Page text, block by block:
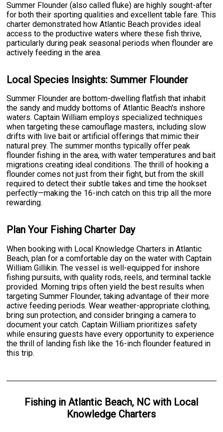
Summer Flounder (also called fluke) are highly sought-after
for both their sporting qualities and excellent table fare. This
charter demonstrated how Atlantic Beach provides ideal
access to the productive waters where these fish thrive,
particularly during peak seasonal periods when flounder are
actively feeding in the area.
Local Species Insights: Summer Flounder
Summer Flounder are bottom-dwelling flatfish that inhabit
the sandy and muddy bottoms of Atlantic Beach's inshore
waters. Captain William employs specialized techniques
when targeting these camouflage masters, including slow
drifts with live bait or artificial offerings that mimic their
natural prey. The summer months typically offer peak
flounder fishing in the area, with water temperatures and bait
migrations creating ideal conditions. The thrill of hooking a
flounder comes not just from their fight, but from the skill
required to detect their subtle takes and time the hookset
perfectly—making the 16-inch catch on this trip all the more
rewarding.
Plan Your Fishing Charter Day
When booking with Local Knowledge Charters in Atlantic
Beach, plan for a comfortable day on the water with Captain
William Gillikin. The vessel is well-equipped for inshore
fishing pursuits, with quality rods, reels, and terminal tackle
provided. Morning trips often yield the best results when
targeting Summer Flounder, taking advantage of their more
active feeding periods. Wear weather-appropriate clothing,
bring sun protection, and consider bringing a camera to
document your catch. Captain William prioritizes safety
while ensuring guests have every opportunity to experience
the thrill of landing fish like the 16-inch flounder featured in
this trip.
Fishing in Atlantic Beach, NC with Local
Knowledge Charters